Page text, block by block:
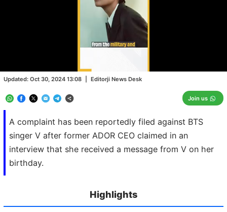
A complaint has been reportedly filed against BTS
singer V after former ADOR CEO claimed in an
interview that she received a message from V on her
birthday.
Updated: Oct 30, 2024 13:08 Editorji News Desk
Join us
Highlights